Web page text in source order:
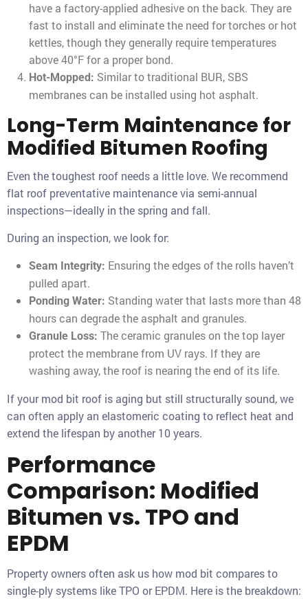
have a factory-applied adhesive on the back. They are
fast to install and eliminate the need for torches or hot
kettles, though they generally require temperatures
above 40°F for a proper bond.
Hot-Mopped: Similar to traditional BUR, SBS
membranes can be installed using hot asphalt.
Long-Term Maintenance for
Modified Bitumen Roofing
Even the toughest roof needs a little love. We recommend
flat roof preventative maintenance via semi-annual
inspections—ideally in the spring and fall.
During an inspection, we look for:
Seam Integrity: Ensuring the edges of the rolls haven’t
pulled apart.
Ponding Water: Standing water that lasts more than 48
hours can degrade the asphalt and granules.
Granule Loss: The ceramic granules on the top layer
protect the membrane from UV rays. If they are
washing away, the roof is nearing the end of its life.
If your mod bit roof is aging but still structurally sound, we
can often apply an elastomeric coating to reflect heat and
extend the lifespan by another 10 years.
Performance
Comparison: Modified
Bitumen vs. TPO and
EPDM
Property owners often ask us how mod bit compares to
single-ply systems like TPO or EPDM. Here is the breakdown: